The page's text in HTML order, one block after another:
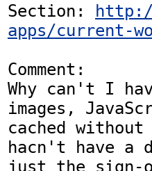
Section:
apps/current-
Comment:
Why can't I
images,
cached
hacn't have a
just the sign-